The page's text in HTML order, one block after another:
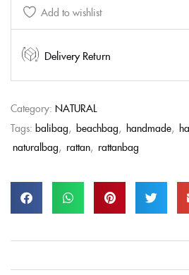
Add to wishlist
Delivery Return
Category: NATURAL
Tags: balibag, beachbag, handmade,
naturalbag, rattan, rattanbag